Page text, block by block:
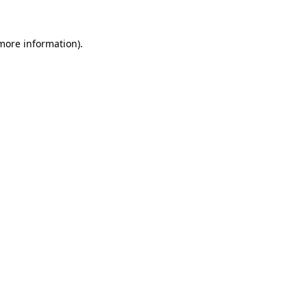
information).